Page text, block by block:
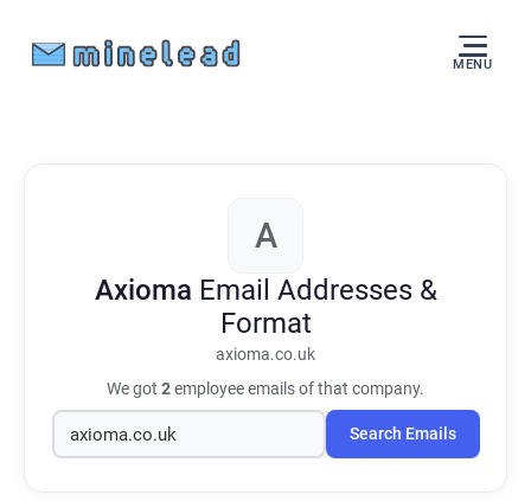
MENU
A
Axioma Email Addresses &
Format
axioma.co.uk
We got 2employee emails of that company.
Search Emails